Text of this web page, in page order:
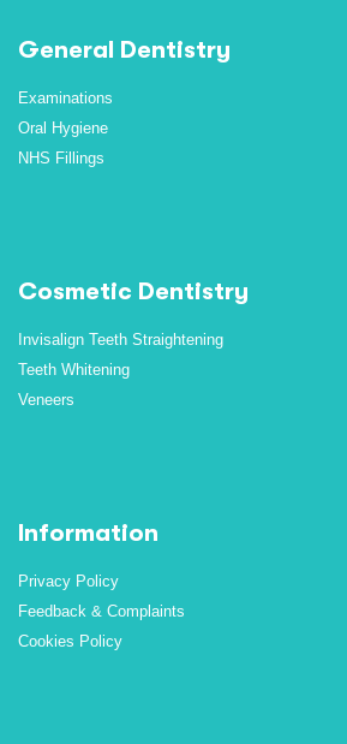
General Dentistry
Examinations
Oral Hygiene
NHS Fillings
Cosmetic Dentistry
Invisalign Teeth Straightening
Teeth Whitening
Veneers
Information
Privacy Policy
Feedback & Complaints
Cookies Policy